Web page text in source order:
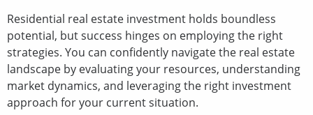
Residential real estate investment holds boundless
potential, but success hinges on employing the right
strategies. You can confidently navigate the real estate
landscape by evaluating your resources, understanding
market dynamics, and leveraging the right investment
approach for your current situation.